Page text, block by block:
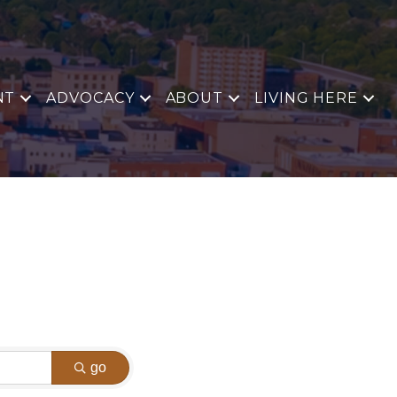
ADVOCACY ABOUT LIVING HERE
go